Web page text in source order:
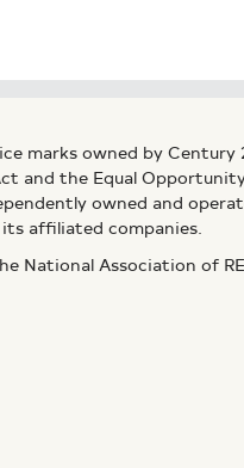
marks owned by Century
and the Equal
owned and
affiliated companies.
National Association of